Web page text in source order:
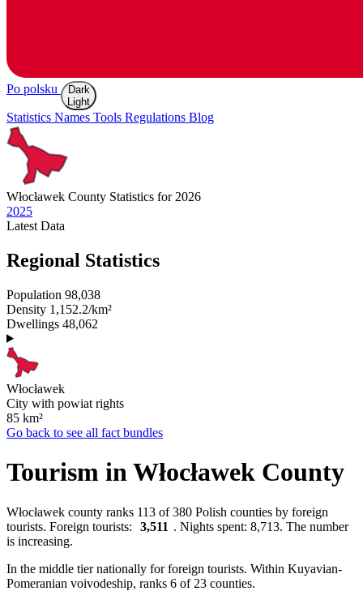
Po polsku
Dark
Light
Statistics Names Tools Regulations Blog
Włocławek County Statistics for 2026
2025
Latest Data
Regional Statistics
Population 98,038
Density 1,152.2/km²
Dwellings 48,062
Włocławek
City with powiat rights
85 km²
Go back to see all fact bundles
Tourism in Włocławek County
Włocławek county ranks 113 of 380 Polish counties by foreign
tourists. Foreign tourists:
3,511 . Nights spent: 8,713. The number
is increasing.
In the middle tier nationally for foreign tourists. Within Kuyavian-
Pomeranian voivodeship, ranks 6 of 23 counties.